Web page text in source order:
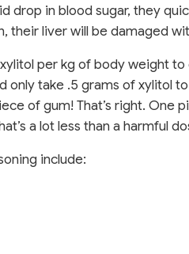
drop in blood sugar, they
their liver will be damaged
per kg of body weight
only take .5 grams of xylitol
of gum! That’s right.
a lot less than a harmful
include: